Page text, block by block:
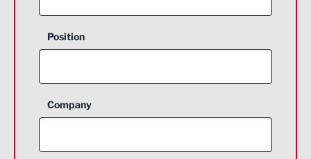
Position
Company